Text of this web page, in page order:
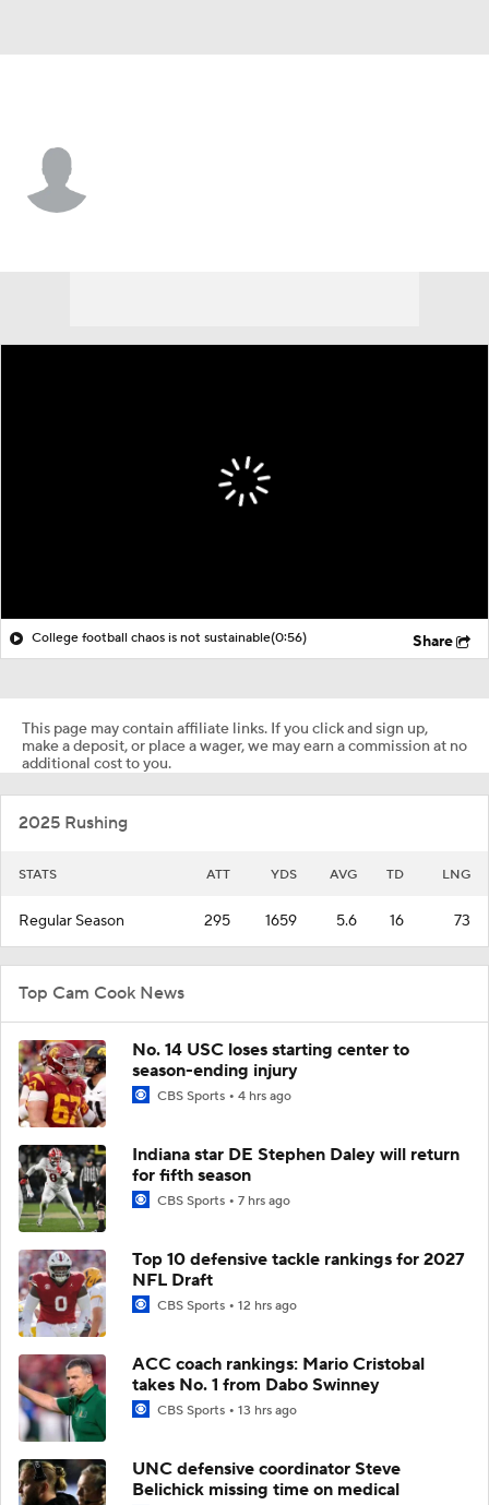
College football chaos is not sustainable(0:56) Share
This page may contain affiliate links. If you click and sign up,
make a deposit, or place a wager, we may earn a commission at no
additional cost to you.
2025 Rushing
STATS ATT YDS AVG TD LNG
Regular Season 295 1659 5.6 16 73
Top Cam Cook News
No. 14 USC loses starting center to
season-ending injury
CBS Sports 4 hrs ago
Indiana star DE Stephen Daley will return
for fifth season
CBS Sports 7 hrs ago
Top 10 defensive tackle rankings for 2027
NFL Draft
CBS Sports 12 hrs ago
ACC coach rankings: Mario Cristobal
takes No. 1 from Dabo Swinney
CBS Sports 13 hrs ago
UNC defensive coordinator Steve
Belichick missing time on medical